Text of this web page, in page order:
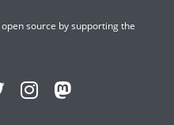
source by supporting the